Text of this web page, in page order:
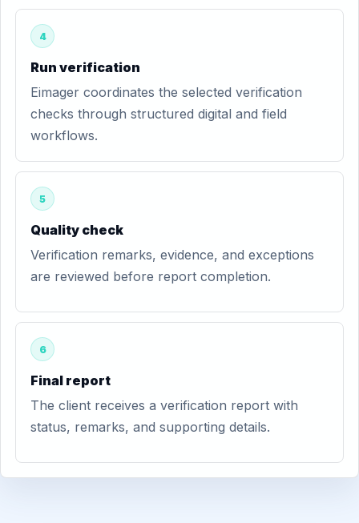
4
Run verification
Eimager coordinates the selected verification
checks through structured digital and field
workflows.
5
Quality check
Verification remarks, evidence, and exceptions
are reviewed before report completion.
6
Final report
The client receives a verification report with
status, remarks, and supporting details.